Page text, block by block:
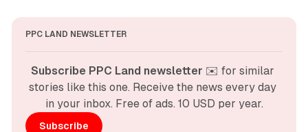
PPC LAND NEWSLETTER
Subscribe PPC Land newsletter ✉️ for similar
stories like this one. Receive the news every day
in your inbox. Free of ads. 10 USD per year.
Subscribe